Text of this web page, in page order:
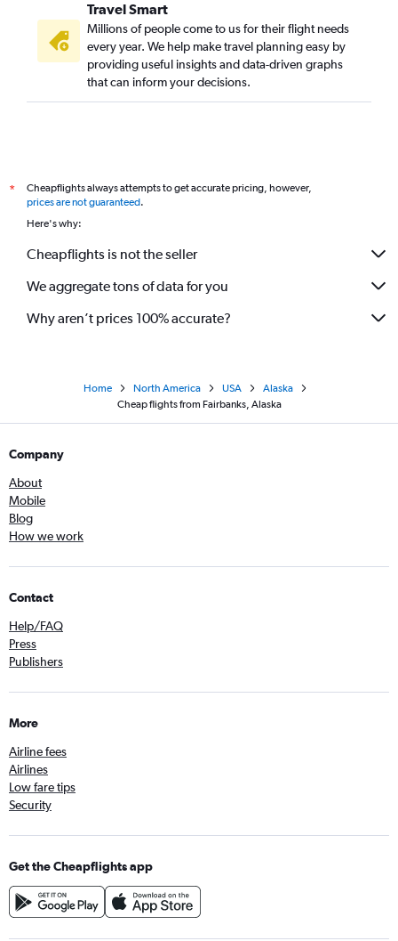
Travel Smart
Millions of people come to us for their flight needs
every year. We help make travel planning easy by
providing useful insights and data-driven graphs
that can inform your decisions.
*
Cheapflights always attempts to get accurate pricing, however,
prices are not guaranteed.
Here's why:
Cheapflights is not the seller
We aggregate tons of data for you
Why aren’t prices 100% accurate?
Home North America USA
Alaska
Cheap flights from Fairbanks, Alaska
Company
About
Mobile
Blog
How we work
Contact
Help/FAQ
Press
Publishers
More
Airline fees
Airlines
Low fare tips
Security
Get the Cheapflights app